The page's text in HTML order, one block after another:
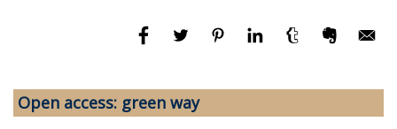
Open access: green way